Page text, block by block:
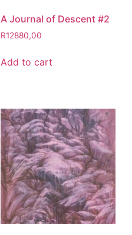
A Journal of Descent #2
R12880,00
Add to cart